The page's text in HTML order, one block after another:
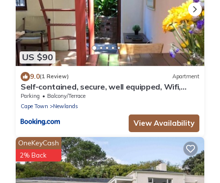
US $90
9.0(1 Review) Apartment
Self-contained, secure, well equipped, Wifi,
cottage Newlands
Parking
Balcony/Terrace
Cape Town
Newlands
View Availability
OneKeyCash
2% Back